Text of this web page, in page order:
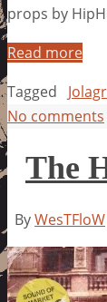
props by
Read more
Tagged
No comments
The
ByWesTFloW